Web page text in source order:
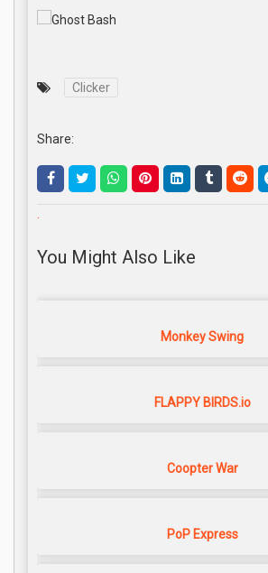
Clicker
Share:
.
You Might Also Like
Monkey Swing
FLAPPY BIRDS.io
Coopter War
PoP Express